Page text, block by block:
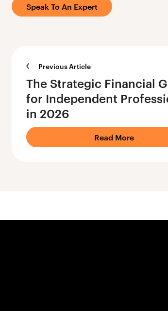
Speak To An Expert
Previous Article
The Strategic Financial
for Independent
in 2026
Read More